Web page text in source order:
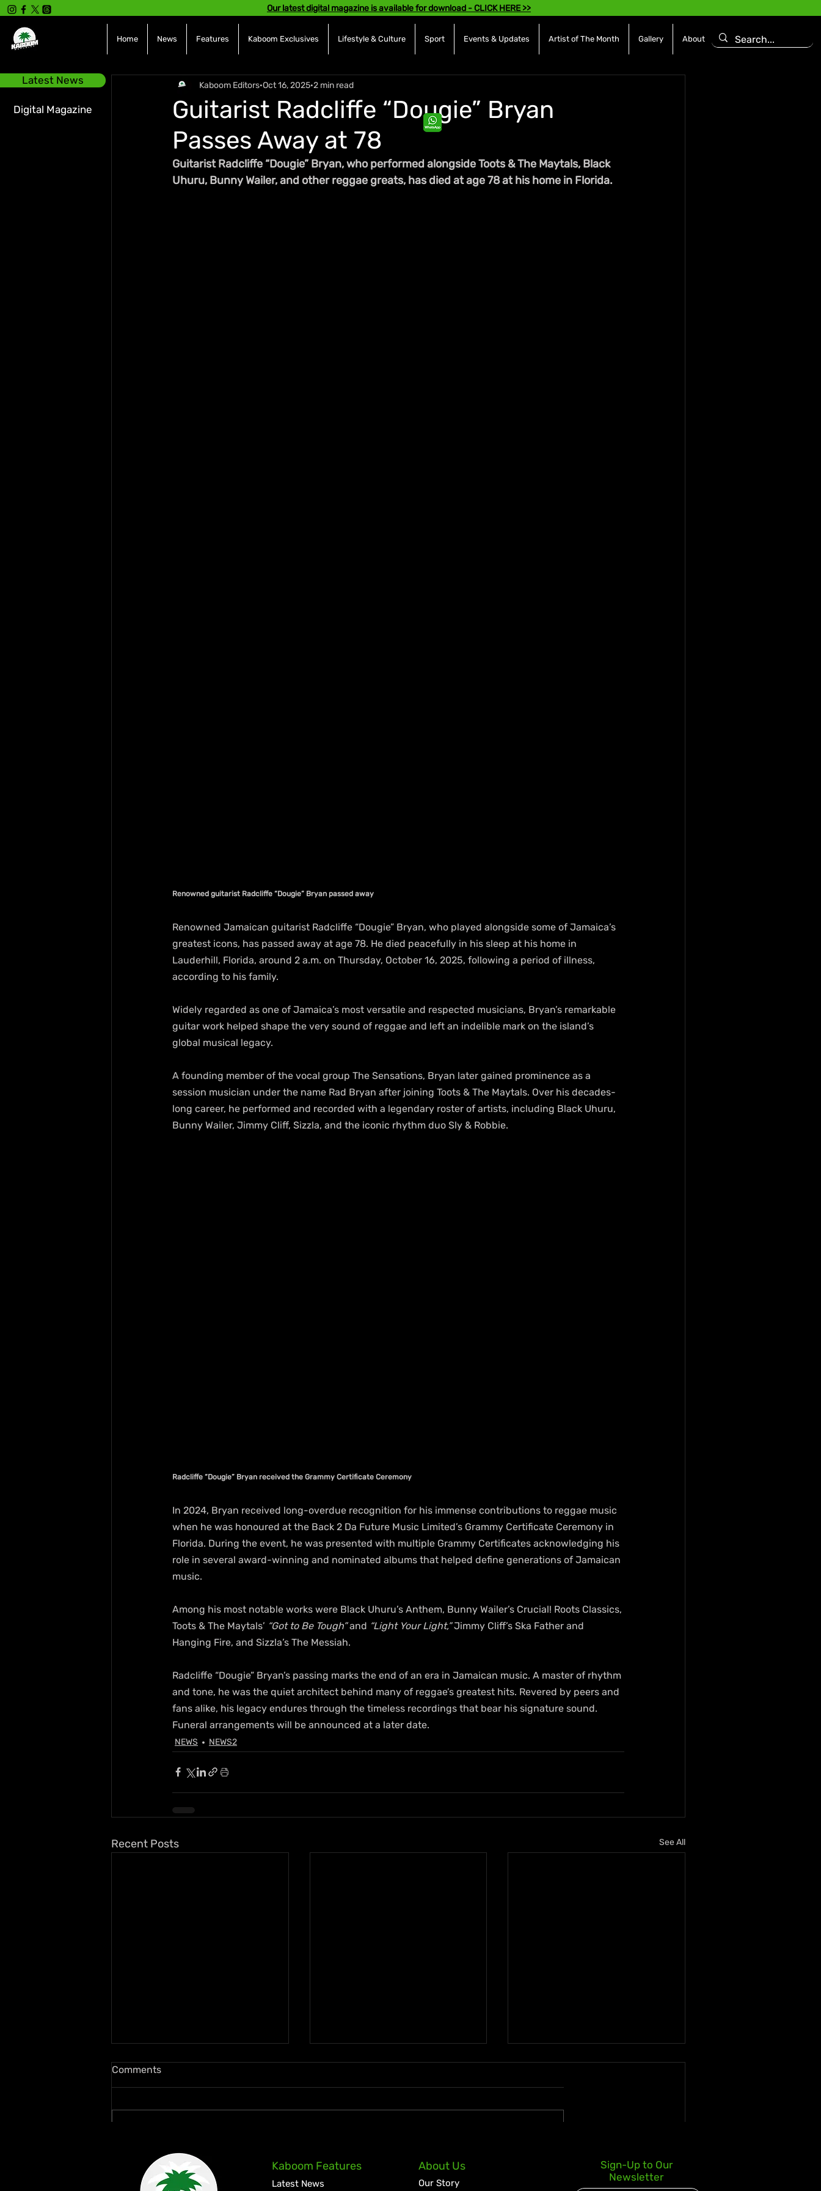
Latest News
Digital Magazine
Our latest digital magazine is available for download - CLICK HERE >>
Home News Features Kaboom Exclusives Lifestyle & Culture Sport Events & Updates Artist of The Month Gallery About
Guitarist Radcliffe “Dougie” Bryan
Passes Away at 78
Kaboom Editors Oct 16, 2025 2 min read
Guitarist Radcliffe “Dougie” Bryan, who performed alongside Toots & The Maytals, Black
Uhuru, Bunny Wailer, and other reggae greats, has died at age 78 at his home in Florida.
Renowned guitarist Radcliffe “Dougie” Bryan passed away
Renowned Jamaican guitarist Radcliffe “Dougie” Bryan, who played alongside some of Jamaica’s
greatest icons, has passed away at age 78. He died peacefully in his sleep at his home in
Lauderhill, Florida, around 2 a.m. on Thursday, October 16, 2025, following a period of illness,
according to his family.
Widely regarded as one of Jamaica’s most versatile and respected musicians, Bryan’s remarkable
guitar work helped shape the very sound of reggae and left an indelible mark on the island’s
global musical legacy.
A founding member of the vocal group The Sensations, Bryan later gained prominence as a
session musician under the name Rad Bryan after joining Toots & The Maytals. Over his decades-
long career, he performed and recorded with a legendary roster of artists, including Black Uhuru,
Bunny Wailer, Jimmy Cliff, Sizzla, and the iconic rhythm duo Sly & Robbie.
Radcliffe “Dougie” Bryan received the Grammy Certificate Ceremony
In 2024, Bryan received long-overdue recognition for his immense contributions to reggae music
when he was honoured at the Back 2 Da Future Music Limited’s Grammy Certificate Ceremony in
Florida. During the event, he was presented with multiple Grammy Certificates acknowledging his
role in several award-winning and nominated albums that helped define generations of Jamaican
music.
Among his most notable works were Black Uhuru’s Anthem, Bunny Wailer’s Crucial! Roots Classics,
Toots & The Maytals’ “Got to Be Tough” and “Light Your Light,” Jimmy Cliff’s Ska Father and
Hanging Fire, and Sizzla’s The Messiah.
Radcliffe “Dougie” Bryan’s passing marks the end of an era in Jamaican music. A master of rhythm
and tone, he was the quiet architect behind many of reggae’s greatest hits. Revered by peers and
fans alike, his legacy endures through the timeless recordings that bear his signature sound.
Funeral arrangements will be announced at a later date.
NEWS NEWS2
Recent Posts See All
Ms. Lauryn Hill and Wyclef
Jean Rekindle Fugees Magic
Lil Kerry Turns Soca Monarch
Third Place Into No. 1 on
Zion deLion and Jamaican
Talent Swazz Bridge
Comments
Kaboom Features
Latest News
About Us
Our Story
Sign-Up to Our
Newsletter